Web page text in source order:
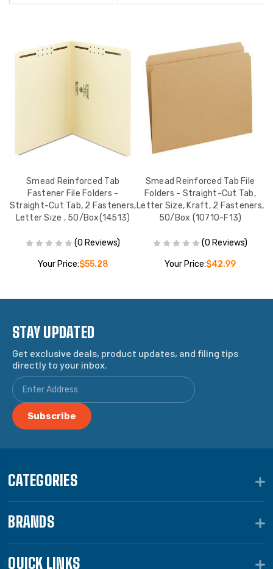
Smead Reinforced Tab
Fastener File Folders -
Straight-Cut Tab, 2 Fasteners,
Letter Size , 50/Box(14513)
(0 Reviews)
Your Price:$55.28
Smead Reinforced Tab File
Folders - Straight-Cut Tab,
Letter Size, Kraft, 2 Fasteners,
50/Box (10710-F13)
(0 Reviews)
Your Price:$42.99
STAY UPDATED
Get exclusive deals, product updates, and filing tips
directly to your inbox.
CATEGORIES
BRANDS
QUICK LINKS